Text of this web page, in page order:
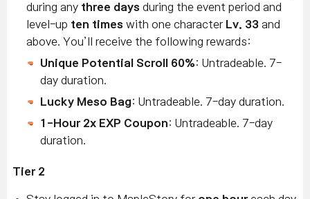
during any three days during the event period and
level-up ten times with one character Lv. 33 and
above. You’ll receive the following rewards:
Unique Potential Scroll 60%: Untradeable. 7-
day duration.
Lucky Meso Bag: Untradeable. 7-day duration.
1-Hour 2x EXP Coupon: Untradeable. 7-day
duration.
Tier 2